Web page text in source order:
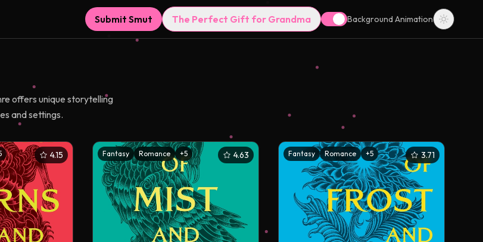
Submit Smut The Perfect Gift for Grandma Background Animation
offers unique storytelling
and settings.
4.15 Fantasy Romance +5 4.63 Fantasy Romance +5 3.71